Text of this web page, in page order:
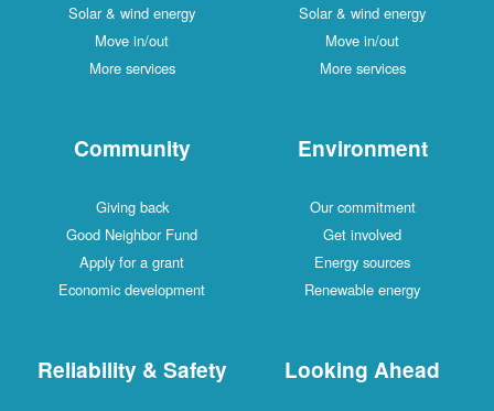
Solar & wind energy
Move in/out
More services
Solar & wind energy
Move in/out
More services
Community
Giving back
Good Neighbor Fund
Apply for a grant
Economic development
Environment
Our commitment
Get involved
Energy sources
Renewable energy
Reliability & Safety Looking Ahead